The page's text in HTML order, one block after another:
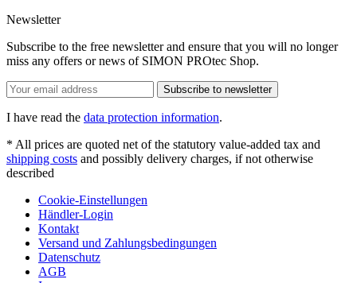
Newsletter
Subscribe to the free newsletter and ensure that you will no longer
miss any offers or news of SIMON PROtec Shop.
Subscribe to newsletter
I have read the data protection information.
* All prices are quoted net of the statutory value-added tax and
shipping costs and possibly delivery charges, if not otherwise
described
Cookie-Einstellungen
Händler-Login
Kontakt
Versand und Zahlungsbedingungen
Datenschutz
AGB